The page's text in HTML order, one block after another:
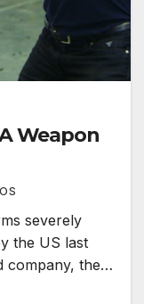
Weapon
severely
the US last
company, the…